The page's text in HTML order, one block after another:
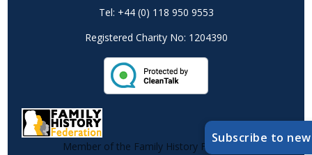
Tel: +44 (0) 118 950 9553
Registered Charity No: 1204390
Member of the Family History Federation
Subscribe to